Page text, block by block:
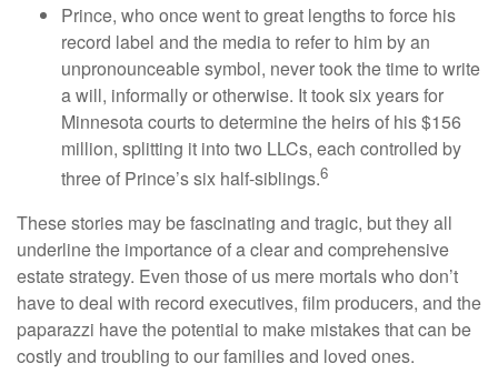
Prince, who once went to great lengths to force his
record label and the media to refer to him by an
unpronounceable symbol, never took the time to write
a will, informally or otherwise. It took six years for
Minnesota courts to determine the heirs of his $156
million, splitting it into two LLCs, each controlled by
three of Prince’s six half-siblings.6
These stories may be fascinating and tragic, but they all
underline the importance of a clear and comprehensive
estate strategy. Even those of us mere mortals who don’t
have to deal with record executives, film producers, and the
paparazzi have the potential to make mistakes that can be
costly and troubling to our families and loved ones.